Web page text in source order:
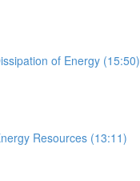
of Energy (15:50)
Resources (13:11)